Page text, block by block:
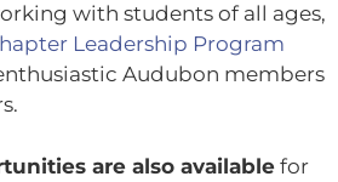
with students of all ages,
Leadership Program
Audubon members
are also available for